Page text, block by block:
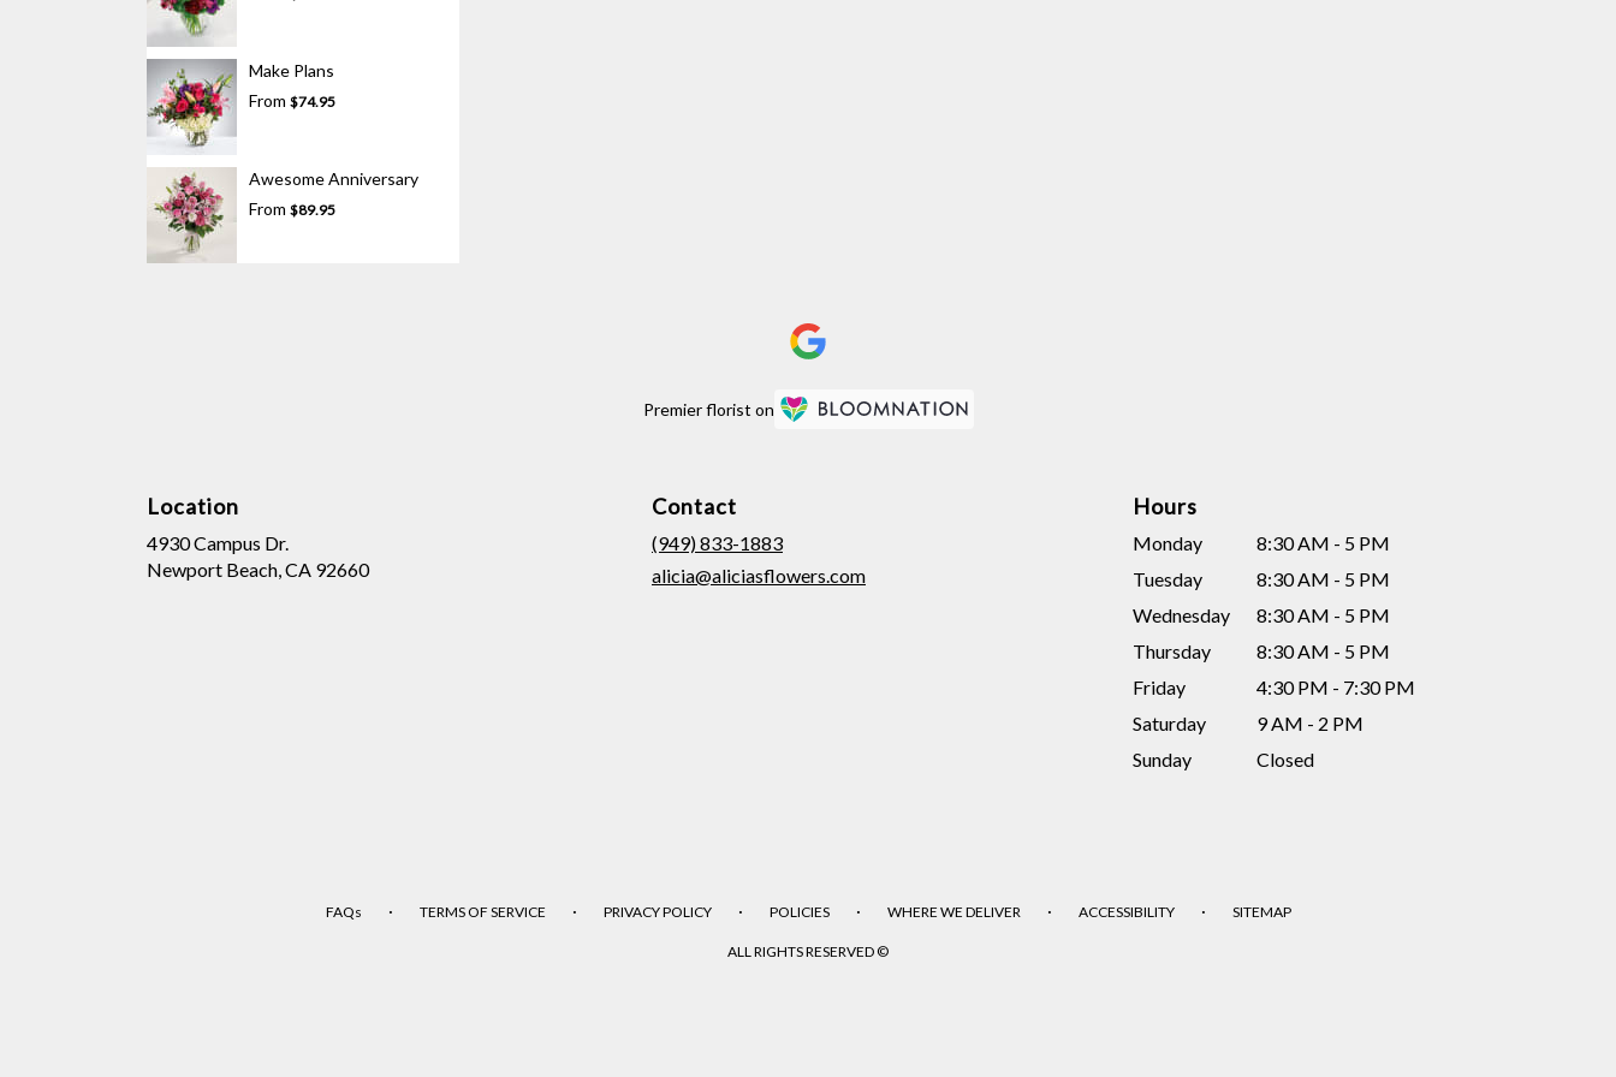
Make Plans
From $74.95
Awesome Anniversary
From $89.95
Premier florist on
Location
4930 Campus Dr.
Newport Beach, CA 92660(link
Contact
(949) 833-1883
alicia@aliciasflowers.com
Hours
Monday
8:30 AM - 5 PM
Tuesday
8:30 AM - 5 PM
Wednesday
8:30 AM - 5 PM
Thursday
8:30 AM - 5 PM
Friday
4:30 PM - 7:30 PM
Saturday
9 AM - 2 PM
Sunday
Closed
FAQs · TERMS OF SERVICE · PRIVACY POLICY · POLICIES · WHERE WE DELIVER · ACCESSIBILITY · SITEMAP
ALL RIGHTS RESERVED ©